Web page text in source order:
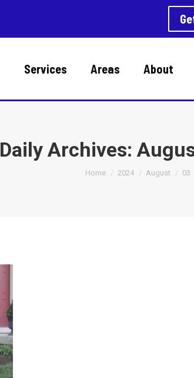
Services Areas About
Daily Archives:
You are here:
Home 2024 August 03